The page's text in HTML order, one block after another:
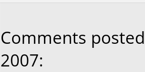
Comments
2007: